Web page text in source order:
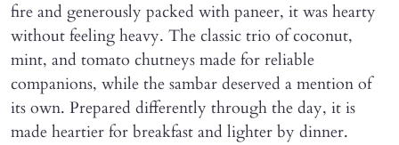
fire and generously packed with paneer, it was hearty
without feeling heavy. The classic trio of coconut,
mint, and tomato chutneys made for reliable
companions, while the sambar deserved a mention of
its own. Prepared differently through the day, it is
made heartier for breakfast and lighter by dinner.